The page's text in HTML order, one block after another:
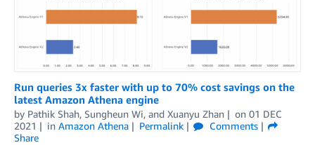
Run queries 3x faster with up to 70% cost savings on the
latest Amazon Athena engine
by Pathik Shah, Sungheun Wi, and Xuanyu Zhan on 01 DEC
2021
in Amazon Athena Permalink
Comments
Share